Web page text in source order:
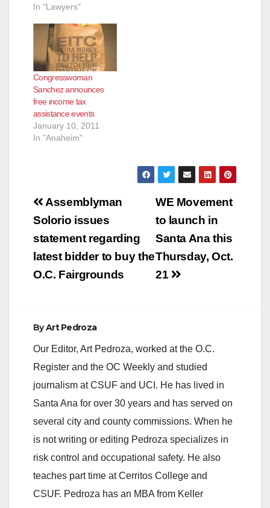
(OCVSO) and
Institute (VSI) a
$49,000 grant in
support of mental
health outreach and
support services for
California veterans.
The awarded funds
will be used to
provide outreach and
continue a free
In "Lawyers"
Congresswoman
Sanchez announces
free income tax
assistance events
January 10, 2011
In "Anaheim"
Post
navigation
WE Movement
to launch in
Santa Ana this
Thursday, Oct.
21
Assemblyman
Solorio issues
statement regarding
latest bidder to buy the
O.C. Fairgrounds
ByArt Pedroza
Our Editor, Art Pedroza, worked at the O.C.
Register and the OC Weekly and studied
journalism at CSUF and UCI. He has lived in
Santa Ana for over 30 years and has served on
several city and county commissions. When he
is not writing or editing Pedroza specializes in
risk control and occupational safety. He also
teaches part time at Cerritos College and
CSUF. Pedroza has an MBA from Keller